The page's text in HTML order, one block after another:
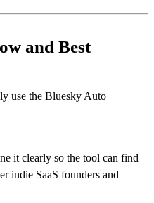
and Best
use the Bluesky Auto
it clearly so the tool can find
indie SaaS founders and